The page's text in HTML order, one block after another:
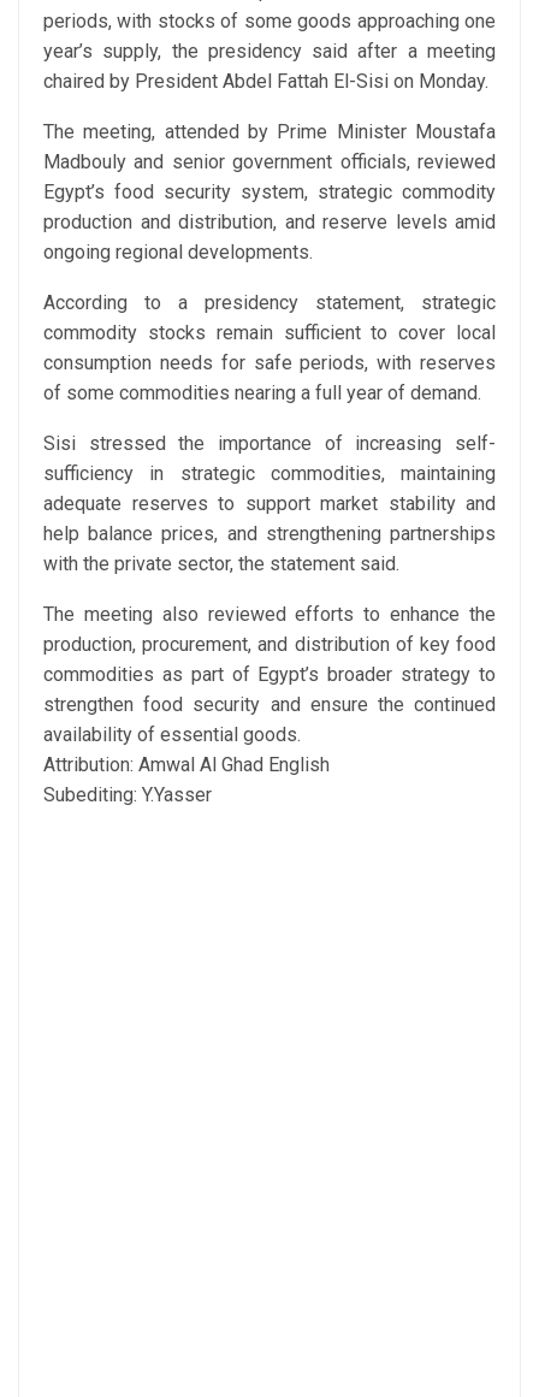
periods, with stocks of some goods approaching one
year’s supply, the presidency said after a meeting
chaired by President Abdel Fattah El-Sisi on Monday.
The meeting, attended by Prime Minister Moustafa
Madbouly and senior government officials, reviewed
Egypt’s food security system, strategic commodity
production and distribution, and reserve levels amid
ongoing regional developments.
According to a presidency statement, strategic
commodity stocks remain sufficient to cover local
consumption needs for safe periods, with reserves
of some commodities nearing a full year of demand.
Sisi stressed the importance of increasing self-
sufficiency in strategic commodities, maintaining
adequate reserves to support market stability and
help balance prices, and strengthening partnerships
with the private sector, the statement said.
The meeting also reviewed efforts to enhance the
production, procurement, and distribution of key food
commodities as part of Egypt’s broader strategy to
strengthen food security and ensure the continued
availability of essential goods.
Attribution: Amwal Al Ghad English
Subediting: Y.Yasser